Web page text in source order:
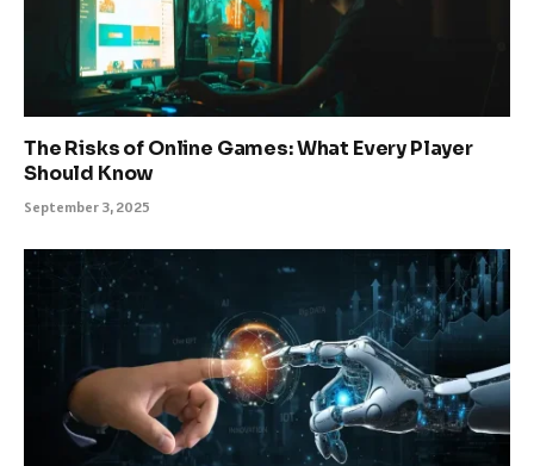
The Risks of Online Games: What Every Player
Should Know
September 3, 2025